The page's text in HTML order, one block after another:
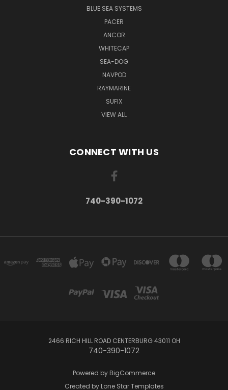
BLUE SEA SYSTEMS
PACER
ANCOR
WHITECAP
SEA-DOG
NAVPOD
RAYMARINE
SUFIX
VIEW ALL
CONNECT WITH US
740-390-1072
2466 RICH HILL ROAD CENTERBURG 43011 OH
740-390-1072
Powered by BigCommerce
Created by Lone Star Templates